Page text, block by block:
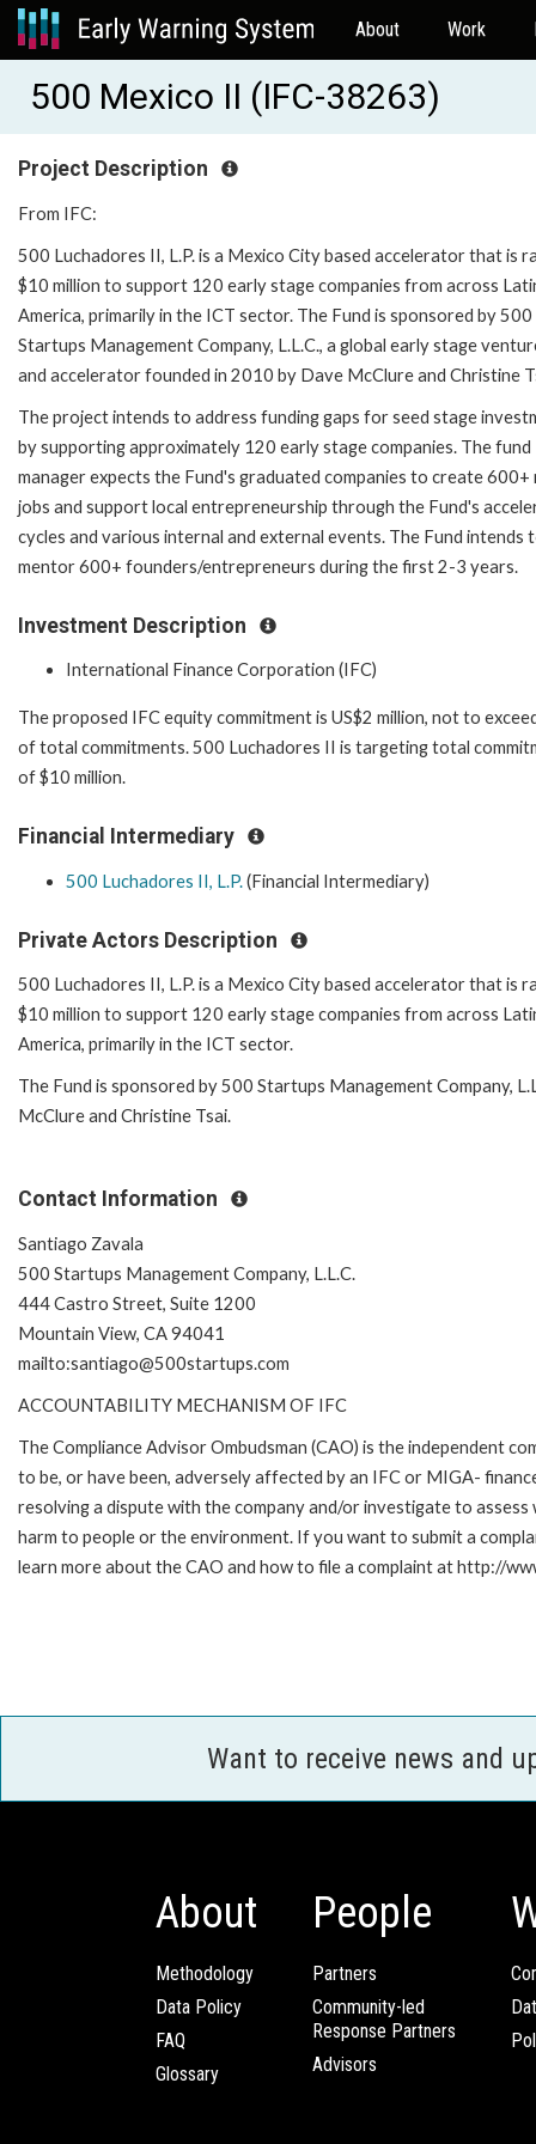
About Work
500 Mexico II (IFC-38263)
Project Description
From IFC:
500 Luchadores II, L.P. is a Mexico City based accelerator that is
$10 million to support 120 early stage companies from across
America, primarily in the ICT sector. The Fund is sponsored by 500
Startups Management Company, L.L.C., a global early stage
and accelerator founded in 2010 by Dave McClure and Christine
The project intends to address funding gaps for seed stage
by supporting approximately 120 early stage companies. The fund
manager expects the Fund's graduated companies to create 600+
jobs and support local entrepreneurship through the Fund's
cycles and various internal and external events. The Fund intends
mentor 600+ founders/entrepreneurs during the first 2-3 years.
Investment Description
International Finance Corporation (IFC)
The proposed IFC equity commitment is US$2 million, not to
of total commitments. 500 Luchadores II is targeting total
of $10 million.
Financial Intermediary
500 Luchadores II, L.P.(Financial Intermediary)
Private Actors Description
500 Luchadores II, L.P. is a Mexico City based accelerator that is
$10 million to support 120 early stage companies from across
America, primarily in the ICT sector.
The Fund is sponsored by 500 Startups Management Company,
McClure and Christine Tsai.
Contact Information
Santiago Zavala
500 Startups Management Company, L.L.C.
444 Castro Street, Suite 1200
Mountain View, CA 94041
mailto:santiago@500startups.com
ACCOUNTABILITY MECHANISM OF IFC
The Compliance Advisor Ombudsman (CAO) is the independent
to be, or have been, adversely affected by an IFC or MIGA-
resolving a dispute with the company and/or investigate to
harm to people or the environment. If you want to submit a
learn more about the CAO and how to file a complaint at http://
Want to receive news and
About
Methodology
Data Policy
FAQ
Glossary
People
Partners
Community-led
Response Partners
Advisors